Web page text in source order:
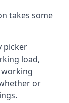
takes some
picker
load,
or